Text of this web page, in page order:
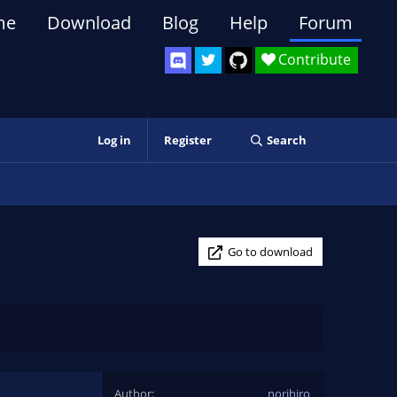
Contribute
Download Blog Help Forum
Log in Register Search
Go to download
Author norihiro